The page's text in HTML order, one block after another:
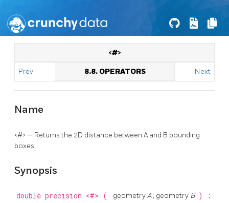
<#>
Prev 8.8. OPERATORS Next
Name
<#> — Returns the 2D distance between A and B bounding
boxes.
Synopsis
double precision <#> ( geometryA, geometry B ) ;